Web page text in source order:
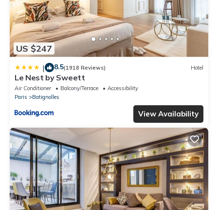
US $247
| 8.5(1918 Reviews) Hotel
Le Nest by Sweett
Air Conditioner Balcony/Terrace
Accessibility
Paris
Batignolles
View Availability